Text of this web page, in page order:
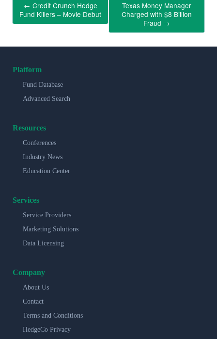
← Credit Crunch Hedge
Fund Killers – Movie Debut
Texas Money Manager
Charged with $8 Billion
Fraud →
Platform
Fund Database
Advanced Search
Resources
Conferences
Industry News
Education Center
Services
Service Providers
Marketing Solutions
Data Licensing
Company
About Us
Contact
Terms and Conditions
HedgeCo Privacy